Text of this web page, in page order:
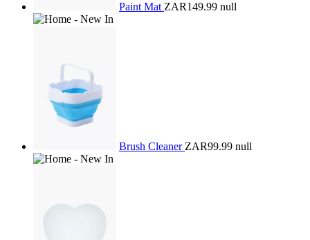
Paint Mat ZAR149.99 null
Brush Cleaner ZAR99.99 null